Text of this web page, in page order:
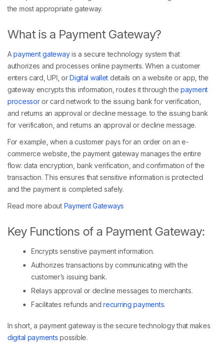
the most appropriate gateway.
What is a Payment Gateway?
Apayment gatewayis a secure technology system that
authorizes and processes online payments. When a customer
enters card, UPI, orDigital wallet details on a website or app, the
gateway encrypts this information, routes it through thepayment
processoror card network to the issuing bank for verification,
and returns an approval or decline message. to the issuing bank
for verification, and returns an approval or decline message.
For example, when a customer pays for an order on an e-
commerce website, the payment gateway manages the entire
flow: data encryption, bank verification, and confirmation of the
transaction. This ensures that sensitive information is protected
and the payment is completed safely.
Read more about Payment Gateways
Key Functions of a Payment Gateway:
Encrypts sensitive payment information.
Authorizes transactions by communicating with the
customer’s issuing bank.
Relays approval or decline messages to merchants.
Facilitates refunds andrecurring payments.
In short, a payment gateway is the secure technology that makes
digital payments possible.